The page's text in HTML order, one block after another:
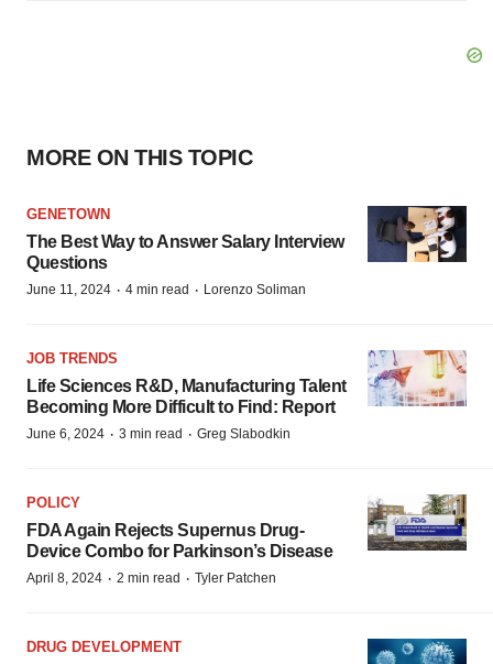
MORE ON THIS TOPIC
GENETOWN
The Best Way to Answer Salary Interview
Questions
June 11, 2024 · 4 min read · Lorenzo Soliman
JOB TRENDS
Life Sciences R&D, Manufacturing Talent
Becoming More Difficult to Find: Report
June 6, 2024 · 3 min read · Greg Slabodkin
POLICY
FDA Again Rejects Supernus Drug-
Device Combo for Parkinson’s Disease
April 8, 2024 · 2 min read · Tyler Patchen
DRUG DEVELOPMENT